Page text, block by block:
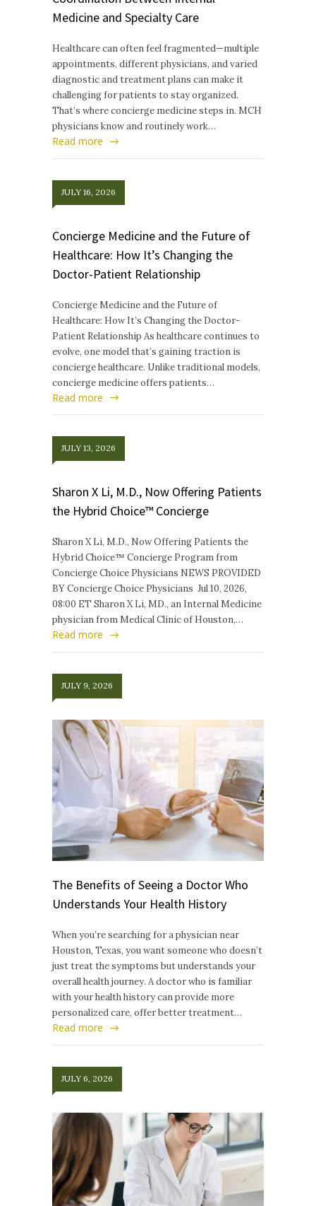
Medicine and Specialty Care
Healthcare can often feel fragmented—multiple
appointments, different physicians, and varied
diagnostic and treatment plans can make it
challenging for patients to stay organized.
That’s where concierge medicine steps in. MCH
physicians know and routinely work…
Read more
JULY 16, 2026
Concierge Medicine and the Future of
Healthcare: How It’s Changing the
Doctor-Patient Relationship
Concierge Medicine and the Future of
Healthcare: How It’s Changing the Doctor-
Patient Relationship As healthcare continues to
evolve, one model that’s gaining traction is
concierge healthcare. Unlike traditional models,
concierge medicine offers patients…
Read more
JULY 13, 2026
Sharon X Li, M.D., Now Offering Patients
the Hybrid Choice™ Concierge
Sharon X Li, M.D., Now Offering Patients the
Hybrid Choice™ Concierge Program from
Concierge Choice Physicians NEWS PROVIDED
BY Concierge Choice Physicians Jul 10, 2026,
08:00 ET Sharon X Li, MD., an Internal Medicine
physician from Medical Clinic of Houston,…
Read more
JULY 9, 2026
The Benefits of Seeing a Doctor Who
Understands Your Health History
When you’re searching for a physician near
Houston, Texas, you want someone who doesn’t
just treat the symptoms but understands your
overall health journey. A doctor who is familiar
with your health history can provide more
personalized care, offer better treatment…
Read more
JULY 6, 2026